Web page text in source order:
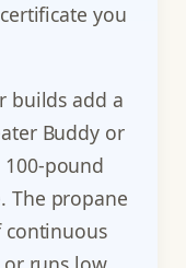
you
builds add a
Buddy or
pound
The propane
continuous